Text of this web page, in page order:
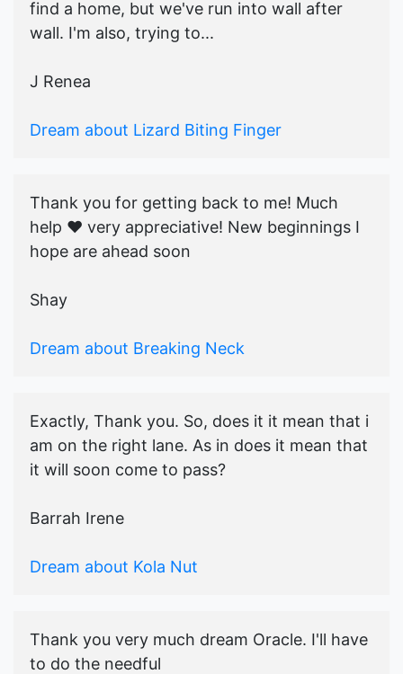
find a home, but we've run into wall after
wall. I'm also, trying to...
J Renea
Dream about Lizard Biting Finger
Thank you for getting back to me! Much
help ♥️ very appreciative! New beginnings I
hope are ahead soon
Shay
Dream about Breaking Neck
Exactly, Thank you. So, does it it mean that i
am on the right lane. As in does it mean that
it will soon come to pass?
Barrah Irene
Dream about Kola Nut
Thank you very much dream Oracle. I'll have
to do the needful